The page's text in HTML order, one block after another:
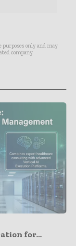
only and may
company.
for...